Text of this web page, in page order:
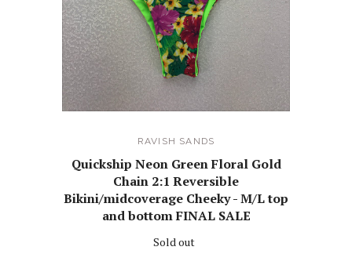
RAVISH SANDS
Quickship Neon Green Floral Gold
Chain 2:1 Reversible
Bikini/midcoverage Cheeky - M/L top
and bottom FINAL SALE
Sold out